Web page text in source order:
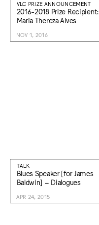
VLC PRIZE ANNOUNCEMENT
2016-2018 Prize Recipient:
Maria Thereza Alves
NOV 1, 2016
TALK
Blues Speaker [for James
Baldwin] – Dialogues
APR 24, 2015